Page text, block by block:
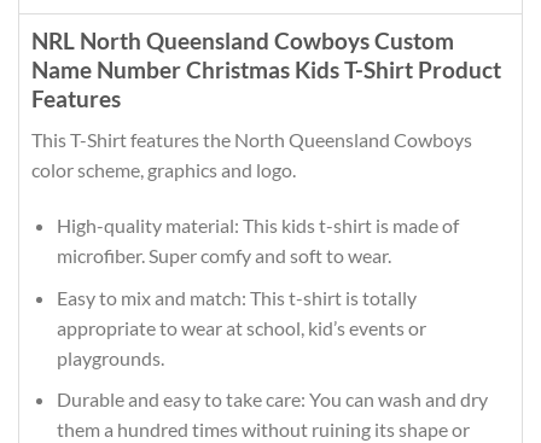
NRL North Queensland Cowboys Custom
Name Number Christmas Kids T-Shirt Product
Features
This T-Shirt features the North Queensland Cowboys
color scheme, graphics and logo.
High-quality material: This kids t-shirt is made of
microfiber. Super comfy and soft to wear.
Easy to mix and match: This t-shirt is totally
appropriate to wear at school, kid’s events or
playgrounds.
Durable and easy to take care: You can wash and dry
them a hundred times without ruining its shape or